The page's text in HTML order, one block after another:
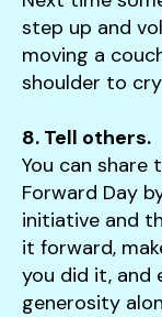
step up and
moving a
shoulder to
8. Tell others.
You can share
Forward Day
initiative and
it forward,
you did it, and
generosity